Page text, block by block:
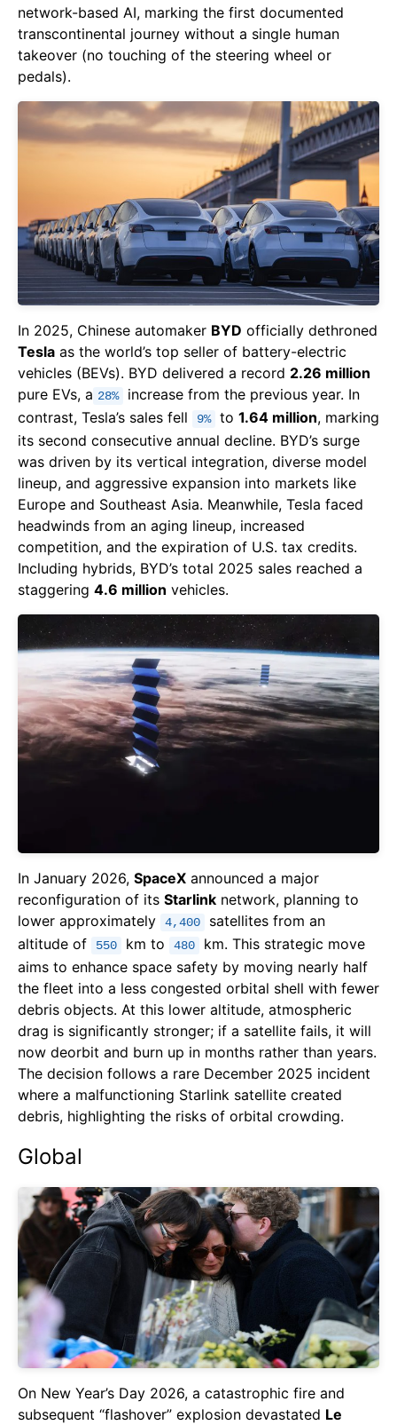
network-based AI, marking the first documented
transcontinental journey without a single human
takeover (no touching of the steering wheel or
pedals).
In 2025, Chinese automaker BYD officially dethroned
Tesla as the world’s top seller of battery-electric
vehicles (BEVs). BYD delivered a record 2.26 million
pure EVs, a 28%
increase from the previous year. In
contrast, Tesla’s sales fell
9% to 1.64 million, marking
its second consecutive annual decline. BYD’s surge
was driven by its vertical integration, diverse model
lineup, and aggressive expansion into markets like
Europe and Southeast Asia. Meanwhile, Tesla faced
headwinds from an aging lineup, increased
competition, and the expiration of U.S. tax credits.
Including hybrids, BYD’s total 2025 sales reached a
staggering 4.6 million vehicles.
In January 2026, SpaceX announced a major
reconfiguration of its Starlink network, planning to
lower approximately
4,400
satellites from an
altitude of
550 km to 480
km. This strategic move
aims to enhance space safety by moving nearly half
the fleet into a less congested orbital shell with fewer
debris objects. At this lower altitude, atmospheric
drag is significantly stronger; if a satellite fails, it will
now deorbit and burn up in months rather than years.
The decision follows a rare December 2025 incident
where a malfunctioning Starlink satellite created
debris, highlighting the risks of orbital crowding.
Global
On New Year’s Day 2026, a catastrophic fire and
subsequent “flashover” explosion devastated Le